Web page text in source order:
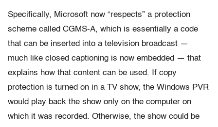
Specifically, Microsoft now “respects” a protection
scheme called CGMS-A, which is essentially a code
that can be inserted into a television broadcast —
much like closed captioning is now embedded — that
explains how that content can be used. If copy
protection is turned on in a TV show, the Windows PVR
would play back the show only on the computer on
which it was recorded. Otherwise, the show could be